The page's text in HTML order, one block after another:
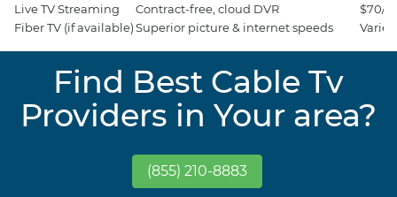
Live TV Streaming
Contract-free, cloud DVR
$70/
Fiber TV (if available)Superior picture & internet speeds
Find Best Cable Tv
Providers in Your area?
(855) 210-8883